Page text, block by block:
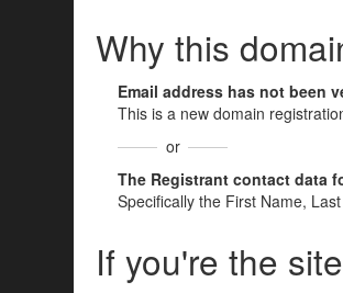
Why this
Email address has not been
This is a new domain
or
The Registrant contact data
Specifically the First Name,
If you're the